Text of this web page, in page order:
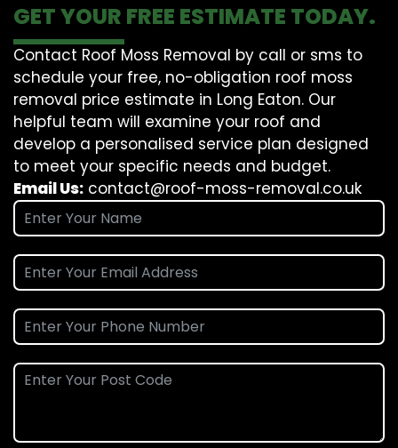
GET YOUR FREE ESTIMATE TODAY.
Contact Roof Moss Removal by call or sms to
schedule your free, no-obligation roof moss
removal price estimate in Long Eaton. Our
helpful team will examine your roof and
develop a personalised service plan designed
to meet your specific needs and budget.
Email Us: contact@roof-moss-removal.co.uk